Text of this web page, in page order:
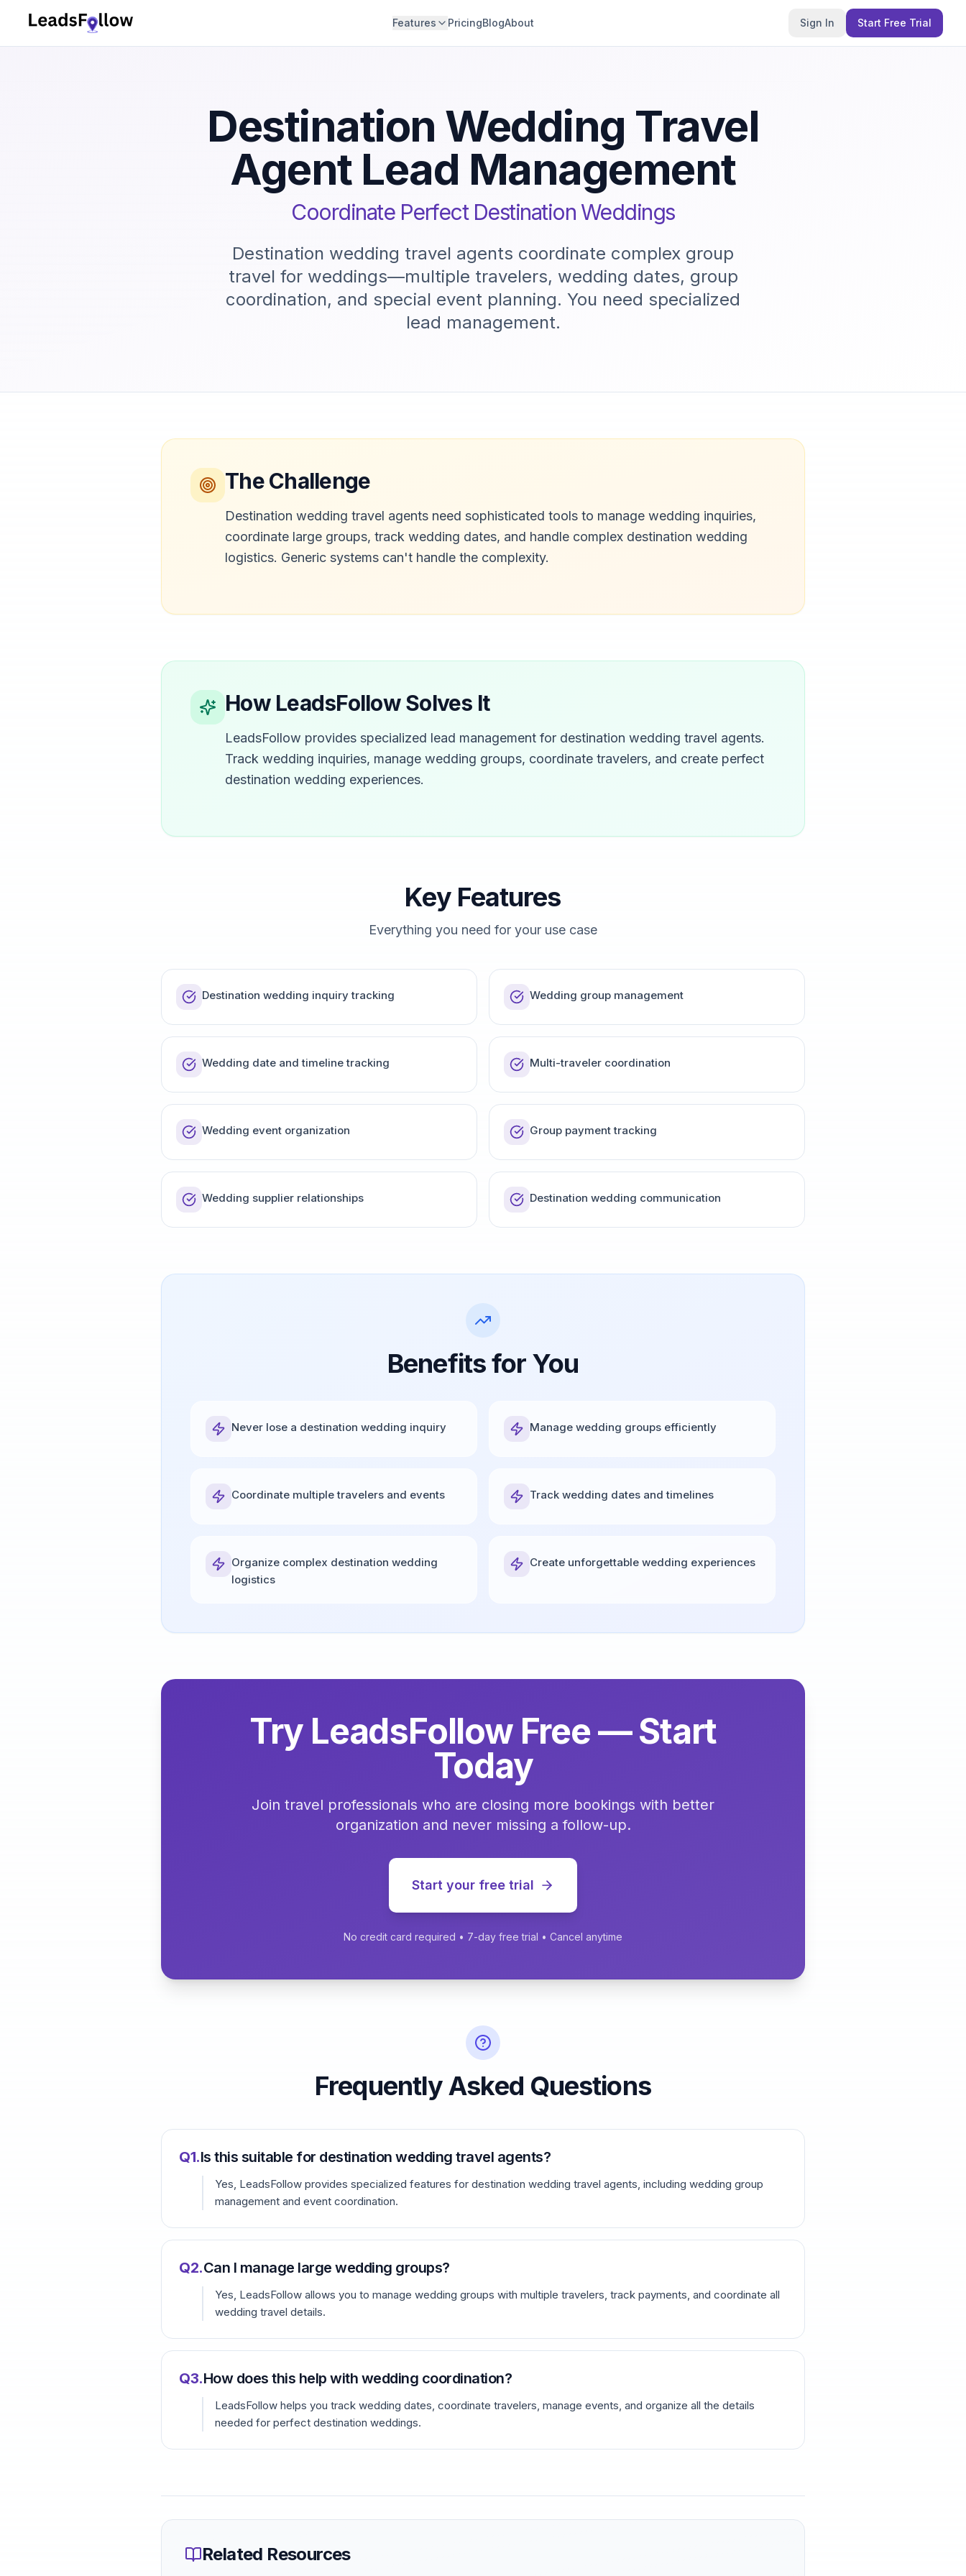
Features PricingBlogAbout Sign In Start Free Trial
Destination Wedding Travel
Agent Lead Management
Coordinate Perfect Destination Weddings
Destination wedding travel agents coordinate complex group
travel for weddings—multiple travelers, wedding dates, group
coordination, and special event planning. You need specialized
lead management.
The Challenge
Destination wedding travel agents need sophisticated tools to manage wedding inquiries,
coordinate large groups, track wedding dates, and handle complex destination wedding
logistics. Generic systems can't handle the complexity.
How LeadsFollow Solves It
LeadsFollow provides specialized lead management for destination wedding travel agents.
Track wedding inquiries, manage wedding groups, coordinate travelers, and create perfect
destination wedding experiences.
Key Features
Everything you need for your use case
Destination wedding inquiry tracking Wedding group management
Wedding date and timeline tracking Multi-traveler coordination
Wedding event organization Group payment tracking
Wedding supplier relationships Destination wedding communication
Benefits for You
Never lose a destination wedding inquiry Manage wedding groups efficiently
Coordinate multiple travelers and events Track wedding dates and timelines
Organize complex destination wedding
logistics
Create unforgettable wedding experiences
Try LeadsFollow Free — Start
Today
Join travel professionals who are closing more bookings with better
organization and never missing a follow-up.
Start your free trial
No credit card required • 7-day free trial • Cancel anytime
Frequently Asked Questions
Q1.Is this suitable for destination wedding travel agents?
Yes, LeadsFollow provides specialized features for destination wedding travel agents, including wedding group
management and event coordination.
Q2.Can I manage large wedding groups?
Yes, LeadsFollow allows you to manage wedding groups with multiple travelers, track payments, and coordinate all
wedding travel details.
Q3.How does this help with wedding coordination?
LeadsFollow helps you track wedding dates, coordinate travelers, manage events, and organize all the details
needed for perfect destination weddings.
Related Resources